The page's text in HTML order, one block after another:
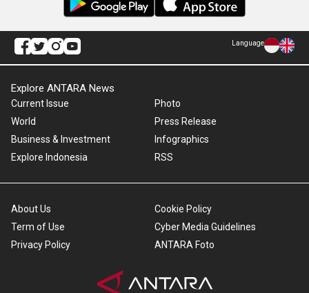
Language
Explore ANTARA News
Current Issue
World
Business & Investment
Explore Indonesia
Photo
Press Release
Infographics
RSS
About Us
Term of Use
Privacy Policy
Cookie Policy
Cyber Media Guidelines
ANTARA Foto